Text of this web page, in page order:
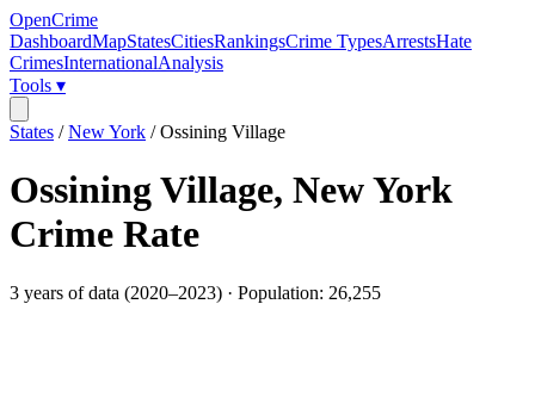
OpenCrime
DashboardMapStatesCitiesRankingsCrime TypesArrestsHate
CrimesInternationalAnalysis
Tools ▾
States /New York /Ossining Village
Ossining Village, New York
Crime Rate
3 years of data (2020–2023) · Population: 26,255